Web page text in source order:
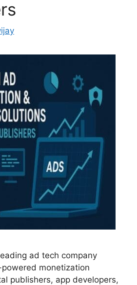
ad tech company
monetization
publishers, app developers,